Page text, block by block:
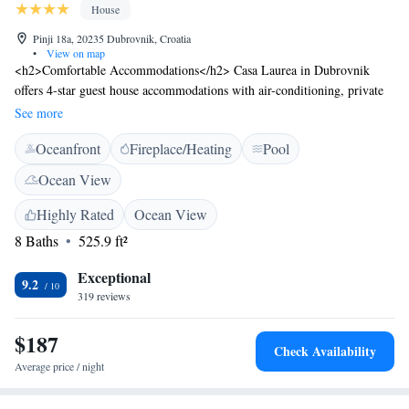
House
Pinji 18a, 20235 Dubrovnik, Croatia
•
View on map
<h2>Comfortable Accommodations</h2> Casa Laurea in Dubrovnik
offers 4-star guest house accommodations with air-conditioning, private
bathrooms, and sea views. Each room includes a kitchenette, dining area,
and balcony. <h2>Exceptional Facilities</h2> Guests enjoy a sun terrace,
seasonal outdoor swimming pool, and free WiFi. Additional amenities
include a fitness centre, outdoor seating area, and electric vehicle
charging station. <h2>Convenient Location</h2> Soline Beach is a 13-
minute walk away, while Orlando Column lies 13 km from the property.
Dubrovnik Airport is 29 km distant. Nearby attractions include Ploce
Gate and Onofrio's Fountain. <h2>Guest Satisfaction</h2> Highly rated
for its swimming pool, kitchen, and room cleanliness, Casa Laurea
ensures a pleasant stay for all visitors.
See more
Oceanfront Fireplace/Heating
Pool
Ocean View
Highly Rated
Ocean View
8 Baths
525.9 ft²
9.2 Exceptional
319 reviews
$187
Average price / night
Check Availability